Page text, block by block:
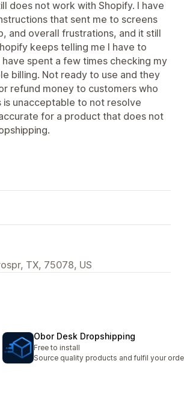
does not work with Shopify. I have
that sent me to screens
and overall frustrations, and it still
keeps telling me I have to
spent a few times checking my
billing. Not ready to use and they
refund money to customers who
unacceptable to not resolve
for a product that does not
TX, 75078, US
Obor Desk Dropshipping
Free to install
Source quality products and fulfil your